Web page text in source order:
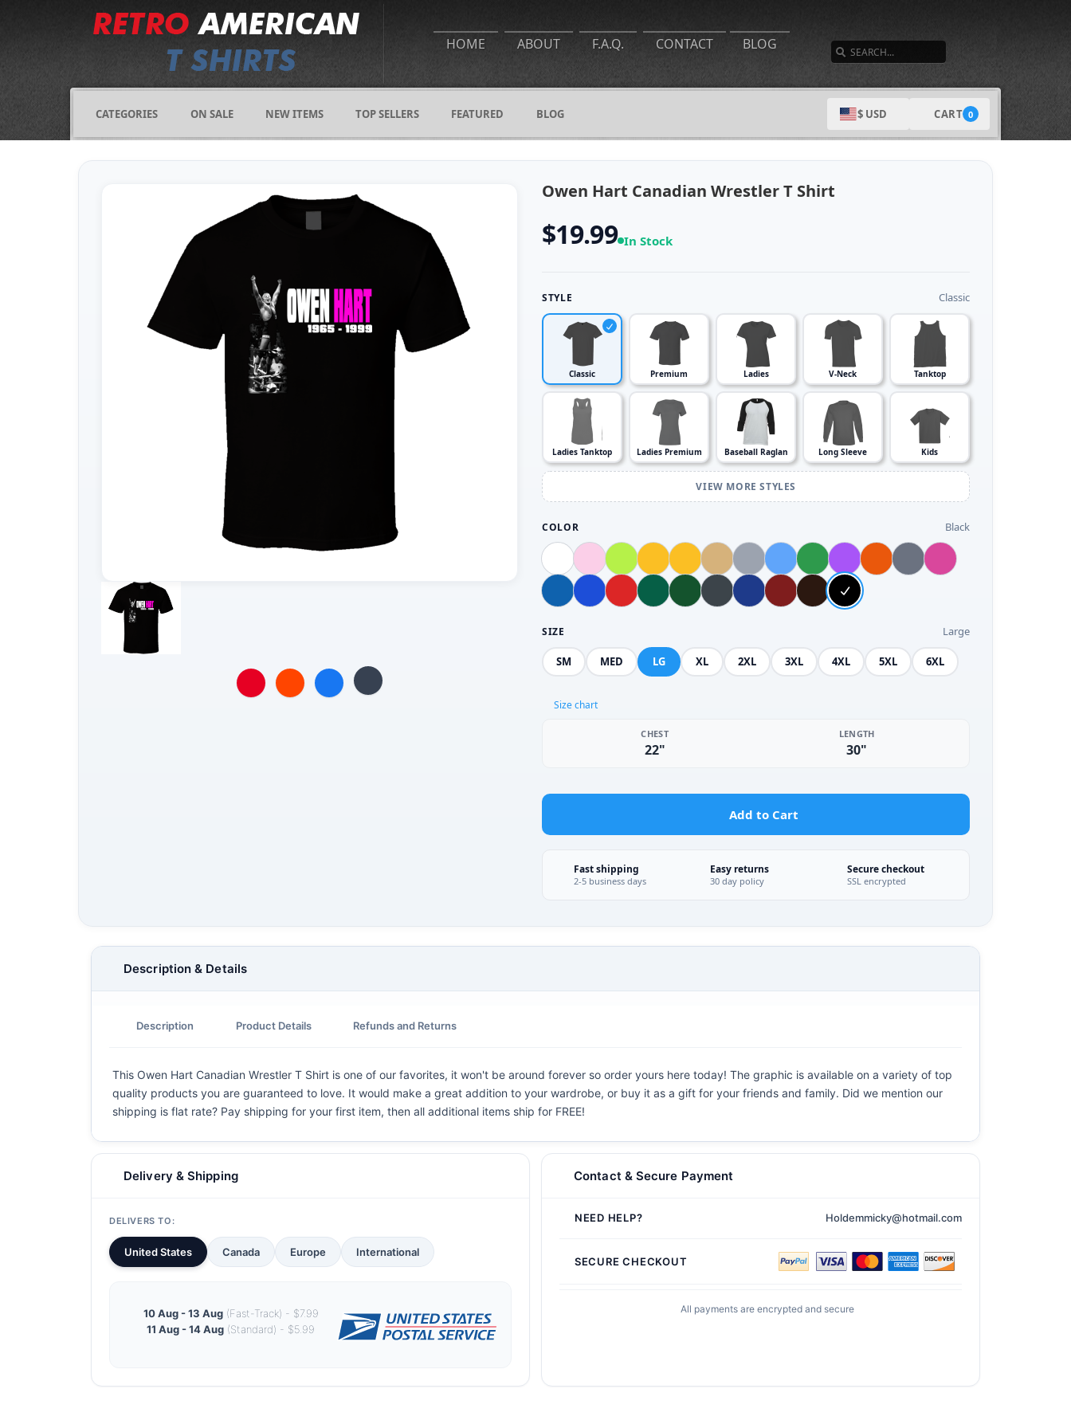
HOME ABOUT F.A.Q. CONTACT BLOG
CATEGORIES ON SALE NEW ITEMS TOP SELLERS FEATURED BLOG $ USD CART 0
Owen Hart Canadian Wrestler T Shirt
$19.99 In Stock
STYLE Classic
Classic Premium Ladies V-Neck Tanktop
Ladies Tanktop Ladies Premium Baseball Raglan Long Sleeve Kids
VIEW MORE STYLES
COLOR Black
SIZE Large
SM MED LG XL 2XL 3XL 4XL 5XL 6XL
Size chart
CHEST
22"
LENGTH
30"
Add to Cart
Fast shipping
2-5 business days
Easy returns
30 day policy
Secure checkout
SSL encrypted
Description & Details
Description Product Details Refunds and Returns
This Owen Hart Canadian Wrestler T Shirt is one of our favorites, it won't be around forever so order yours here today! The graphic is available on a variety of top
quality products you are guaranteed to love. It would make a great addition to your wardrobe, or buy it as a gift for your friends and family. Did we mention our
shipping is flat rate? Pay shipping for your first item, then all additional items ship for FREE!
Delivery & Shipping
DELIVERS TO:
United States Canada Europe International
10 Aug - 13 Aug(Fast-Track) - $7.99
11 Aug - 14 Aug (Standard) - $5.99
Contact & Secure Payment
NEED HELP? Holdemmicky@hotmail.com
SECURE CHECKOUT
All payments are encrypted and secure